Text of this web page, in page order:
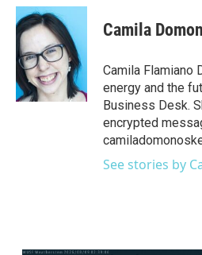
c
e
b
o
o
k
i
t
t
e
r
n
e
d
I
n
Camila
Camila Flamiano
energy and the
Business Desk.
encrypted
See stories by